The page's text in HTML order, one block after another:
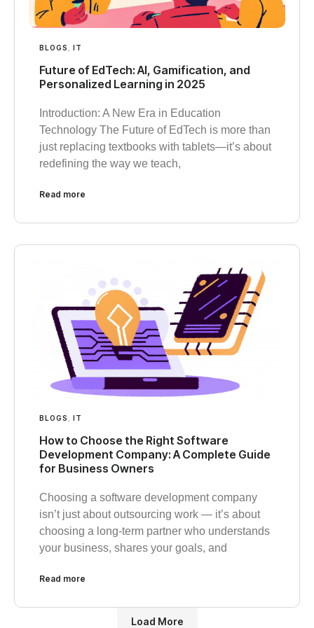
BLOGS IT
Future of EdTech: AI, Gamification, and
Personalized Learning in 2025
Introduction: A New Era in Education
Technology The Future of EdTech is more than
just replacing textbooks with tablets—it’s about
redefining the way we teach,
Read more
BLOGS IT
How to Choose the Right Software
Development Company: A Complete Guide
for Business Owners
Choosing a software development company
isn’t just about outsourcing work — it’s about
choosing a long-term partner who understands
your business, shares your goals, and
Read more
Load More